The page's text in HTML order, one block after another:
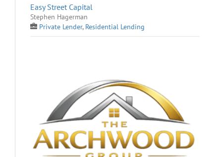
Easy Street Capital
Stephen Hagerman
Private Lender, Residential Lending